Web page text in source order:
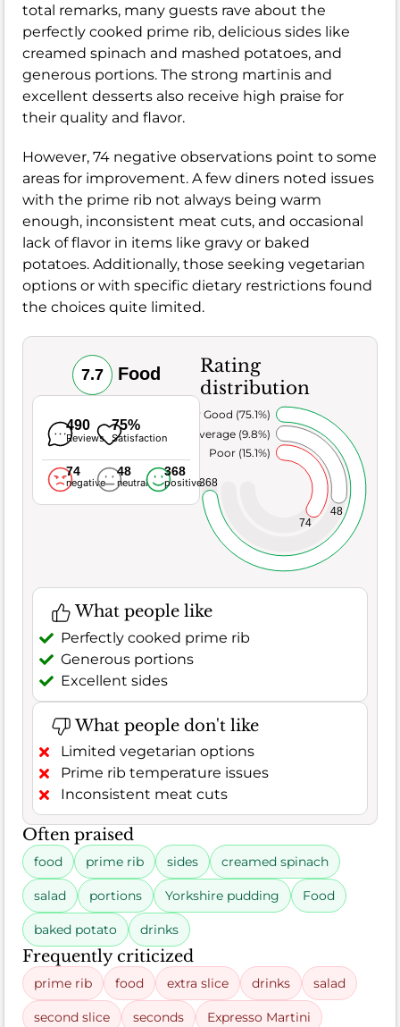
total remarks, many guests rave about the
perfectly cooked prime rib, delicious sides like
creamed spinach and mashed potatoes, and
generous portions. The strong martinis and
excellent desserts also receive high praise for
their quality and flavor.
However, 74 negative observations point to some
areas for improvement. A few diners noted issues
with the prime rib not always being warm
enough, inconsistent meat cuts, and occasional
lack of flavor in items like gravy or baked
potatoes. Additionally, those seeking vegetarian
options or with specific dietary restrictions found
the choices quite limited.
7.7 Food
490
Reviews
75%
Satisfaction
74
negative
48
neutral
368
positive
Rating
distribution
74
48
368
Poor (15.1%)
Average (9.8%)
Very Good (75.1%)
What people like
Perfectly cooked prime rib
Generous portions
Excellent sides
What people don't like
Limited vegetarian options
Prime rib temperature issues
Inconsistent meat cuts
Often praised
food prime rib sides creamed spinach
salad portions Yorkshire pudding Food
baked potato drinks
Frequently criticized
prime rib food extra slice drinks salad
second slice seconds Expresso Martini